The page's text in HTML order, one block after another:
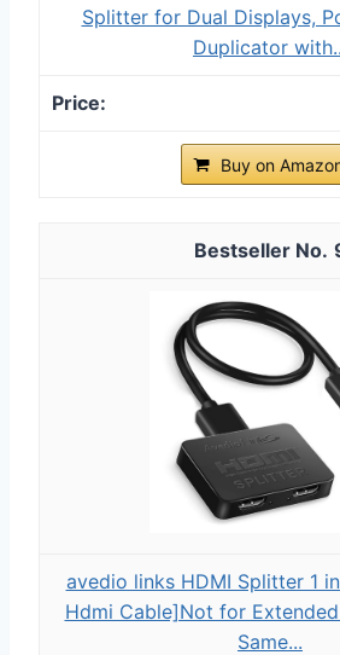
Splitter for Dual Displays,
Duplicator
Buy on
avedio links HDMI Splitter 1
Hdmi Cable]Not for
Same...